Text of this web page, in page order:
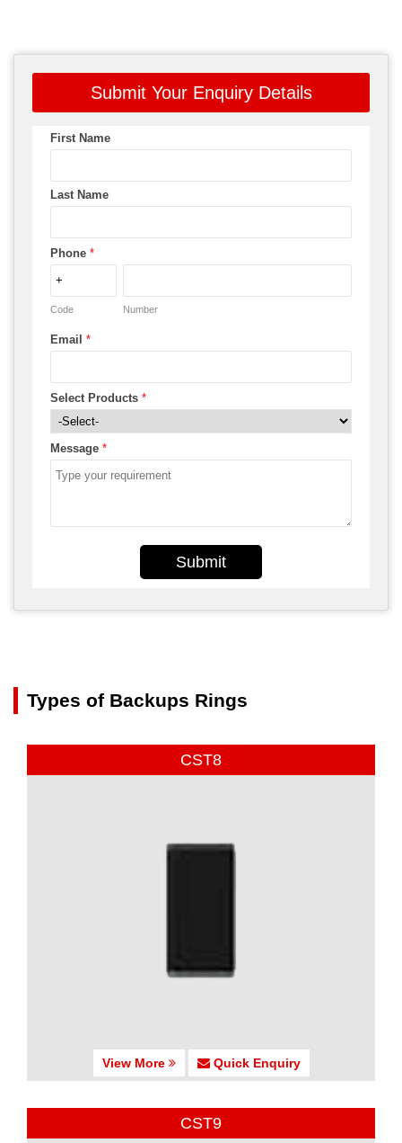
Submit Your Enquiry Details
First Name
Last Name
Phone *
Code Number
Email *
Select Products *
Message *
Submit
Types of Backups Rings
CST8
View More Quick Enquiry
CST9